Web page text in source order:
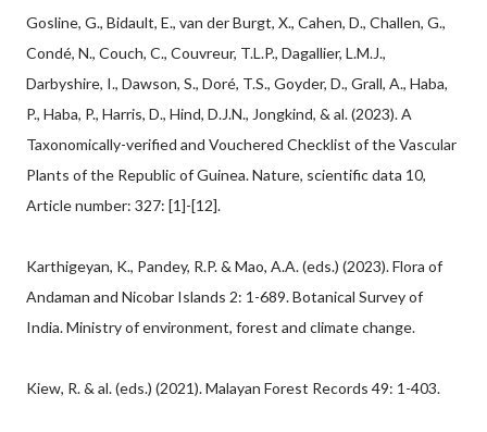
Gosline, G., Bidault, E., van der Burgt, X., Cahen, D., Challen, G.,
Condé, N., Couch, C., Couvreur, T.L.P., Dagallier, L.M.J.,
Darbyshire, I., Dawson, S., Doré, T.S., Goyder, D., Grall, A., Haba,
P., Haba, P., Harris, D., Hind, D.J.N., Jongkind, & al. (2023). A
Taxonomically-verified and Vouchered Checklist of the Vascular
Plants of the Republic of Guinea. Nature, scientific data 10,
Article number: 327: [1]-[12].
Karthigeyan, K., Pandey, R.P. & Mao, A.A. (eds.) (2023). Flora of
Andaman and Nicobar Islands 2: 1-689. Botanical Survey of
India. Ministry of environment, forest and climate change.
Kiew, R. & al. (eds.) (2021). Malayan Forest Records 49: 1-403.